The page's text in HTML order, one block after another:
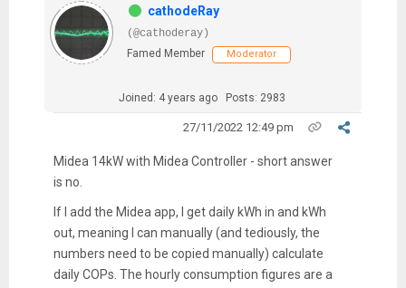
cathodeRay
(@cathoderay)
Famed Member
Moderator
Joined: 4 years ago Posts: 2983
27/11/2022 12:49 pm
Midea 14kW with Midea Controller - short answer
is no.
If I add the Midea app, I get daily kWh in and kWh
out, meaning I can manually (and tediously, the
numbers need to be copied manually) calculate
daily COPs. The hourly consumption figures are a